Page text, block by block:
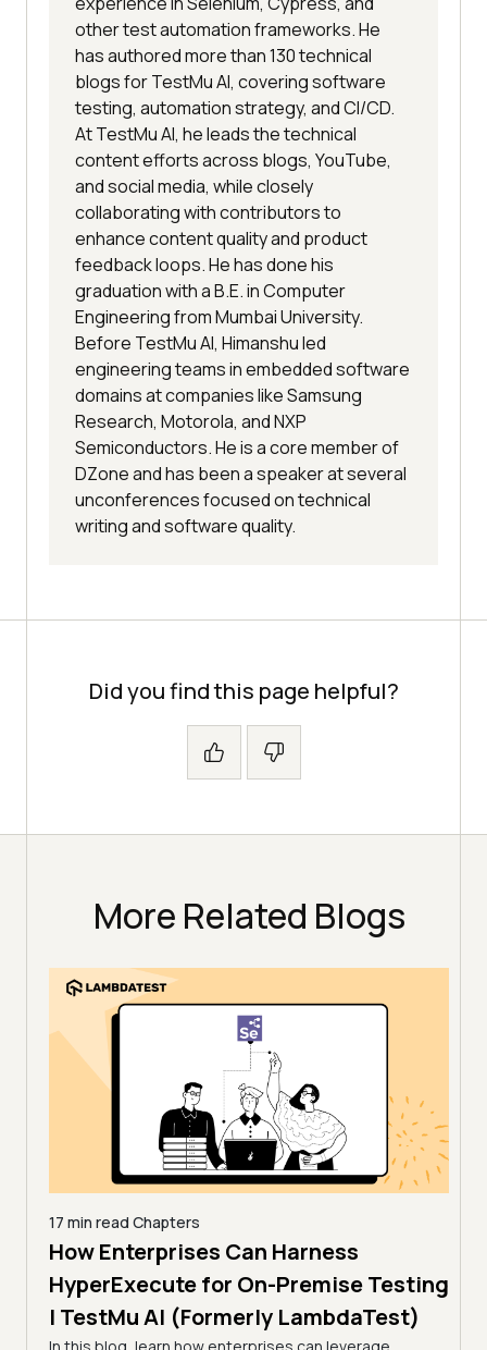
other test automation frameworks. He
has authored more than 130 technical
blogs for TestMu AI, covering software
testing, automation strategy, and CI/CD.
At TestMu AI, he leads the technical
content efforts across blogs, YouTube,
and social media, while closely
collaborating with contributors to
enhance content quality and product
feedback loops. He has done his
graduation with a B.E. in Computer
Engineering from Mumbai University.
Before TestMu AI, Himanshu led
engineering teams in embedded software
domains at companies like Samsung
Research, Motorola, and NXP
Semiconductors. He is a core member of
DZone and has been a speaker at several
unconferences focused on technical
writing and software quality.
Did you find this page helpful?
More Related Blogs
17 min read Chapters
How Enterprises Can Harness
HyperExecute for On-Premise Testing
| TestMu AI (Formerly LambdaTest)